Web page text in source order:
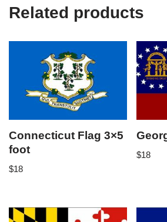
Related products
Connecticut Flag 3×5
foot
$18
$18